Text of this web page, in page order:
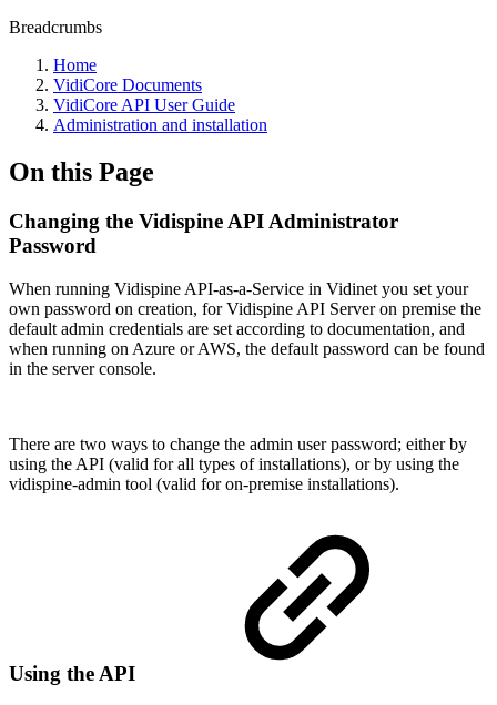
Breadcrumbs
Home
VidiCore Documents
VidiCore API User Guide
Administration and installation
On this Page
Changing the Vidispine API Administrator
Password
When running Vidispine API-as-a-Service in Vidinet you set your
own password on creation, for Vidispine API Server on premise the
default admin credentials are set according to documentation, and
when running on Azure or AWS, the default password can be found
in the server console.
There are two ways to change the admin user password; either by
using the API (valid for all types of installations), or by using the
vidispine-admin tool (valid for on-premise installations).
Using the API